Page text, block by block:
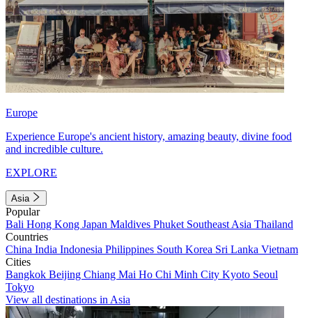
Europe
Experience Europe's ancient history, amazing beauty, divine food
and incredible culture.
EXPLORE
Asia
Popular
Bali Hong Kong Japan Maldives Phuket Southeast Asia Thailand
Countries
China India Indonesia Philippines South Korea Sri Lanka Vietnam
Cities
Bangkok Beijing Chiang Mai Ho Chi Minh City Kyoto Seoul
Tokyo
View all destinations in Asia